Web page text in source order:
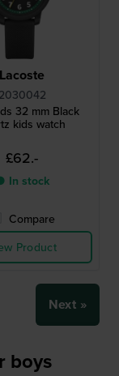
Lacoste
2030042
32 mm Black
kids watch
£62.-
In stock
Compare
Product
Next »
boys